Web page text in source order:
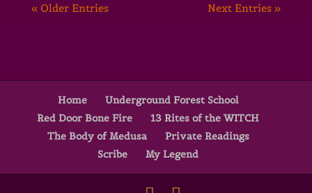
« Older Entries Next Entries »
Home
Underground Forest School
Red Door Bone Fire
13 Rites of the WITCH
The Body of Medusa
Private Readings
Scribe
My Legend